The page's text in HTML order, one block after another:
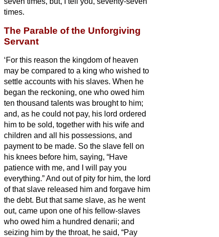
times.
The Parable of the Unforgiving
Servant
‘For this reason the kingdom of heaven
may be compared to a king who wished to
settle accounts with his slaves. When he
began the reckoning, one who owed him
ten thousand talents was brought to him;
and, as he could not pay, his lord ordered
him to be sold, together with his wife and
children and all his possessions, and
payment to be made. So the slave fell on
his knees before him, saying, “Have
patience with me, and I will pay you
everything.”And out of pity for him, the lord
of that slave released him and forgave him
the debt. But that same slave, as he went
out, came upon one of his fellow-slaves
who owed him a hundred denarii; and
seizing him by the throat, he said, “Pay